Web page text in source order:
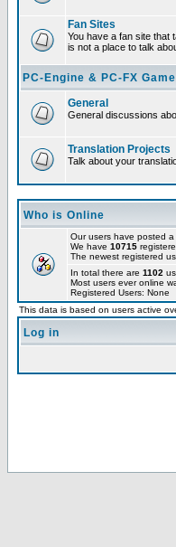
Fan Sites
You have a fan site that
is not a place to talk
PC-Engine & PC-FX
General
General discussions
Translation Projects
Talk about your
Who is Online
Our users have posted
We have 10715
The newest registered
In total there are 1102
Most users ever online
Registered Users: None
This data is based on users active
Log in